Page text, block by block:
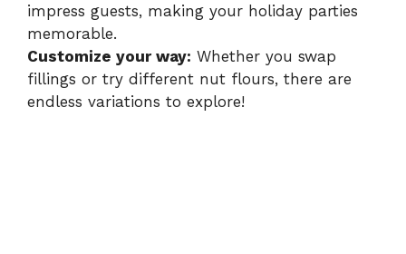
o
impress guests, making your holiday parties
memorable.
Customize your way: Whether you swap
fillings or try different nut flours, there are
endless variations to explore!